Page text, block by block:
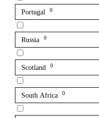
Portugal 0
Russia 0
Scotland 0
South Africa 0